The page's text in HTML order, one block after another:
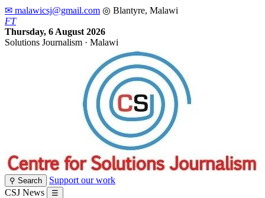
✉ malawicsj@gmail.com ◎ Blantyre, Malawi
FT
Thursday, 6 August 2026
Solutions Journalism · Malawi
⚲ Search
Support our work
CSJ News
☰